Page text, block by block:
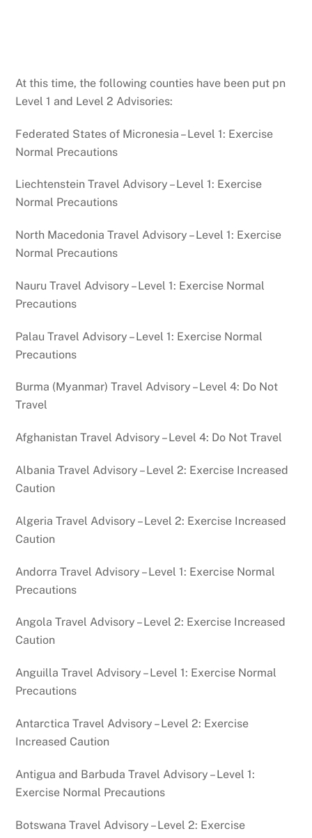
At this time, the following counties have been put pn
Level 1 and Level 2 Advisories:
Federated States of Micronesia – Level 1: Exercise
Normal Precautions
Liechtenstein Travel Advisory – Level 1: Exercise
Normal Precautions
North Macedonia Travel Advisory – Level 1: Exercise
Normal Precautions
Nauru Travel Advisory – Level 1: Exercise Normal
Precautions
Palau Travel Advisory – Level 1: Exercise Normal
Precautions
Burma (Myanmar) Travel Advisory – Level 4: Do Not
Travel
Afghanistan Travel Advisory – Level 4: Do Not Travel
Albania Travel Advisory – Level 2: Exercise Increased
Caution
Algeria Travel Advisory – Level 2: Exercise Increased
Caution
Andorra Travel Advisory – Level 1: Exercise Normal
Precautions
Angola Travel Advisory – Level 2: Exercise Increased
Caution
Anguilla Travel Advisory – Level 1: Exercise Normal
Precautions
Antarctica Travel Advisory – Level 2: Exercise
Increased Caution
Antigua and Barbuda Travel Advisory – Level 1:
Exercise Normal Precautions
Botswana Travel Advisory – Level 2: Exercise